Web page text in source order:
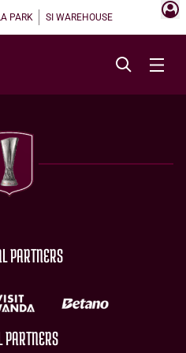
PARK SI WAREHOUSE
PARTNERS
PARTNERS